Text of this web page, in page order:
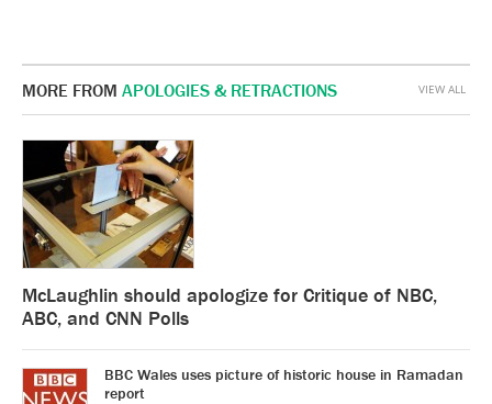
MORE FROM APOLOGIES & RETRACTIONS
McLaughlin should apologize for Critique of NBC,
ABC, and CNN Polls
BBC Wales uses picture of historic house in Ramadan
report
VIEW ALL